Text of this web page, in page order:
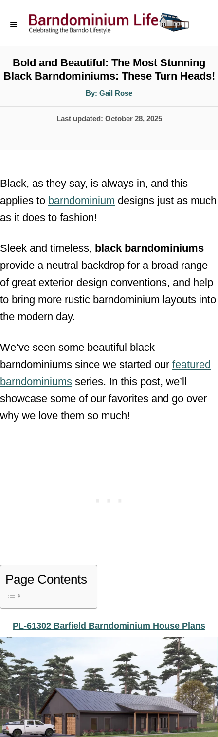
C
e
n
t
Bold and Beautiful: The Most Stunning
Black Barndominiums: These Turn Heads!
By: A
t
o
Gail Rose
P
d
o
n
Last updated: October 28, 2025
Black, as they say, is always in, and this
applies to barndominium designs just as much
as it does to fashion!
Sleek and timeless, black barndominiums
provide a neutral backdrop for a broad range
of great exterior design conventions, and help
to bring more rustic barndominium layouts into
the modern day.
We’ve seen some beautiful black
barndominiums since we started our featured
barndominiums series. In this post, we’ll
showcase some of our favorites and go over
why we love them so much!
Page Contents
PL-61302 Barfield Barndominium House Plans